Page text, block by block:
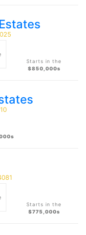
Starts in the
$850,000s
Starts in the
$775,000s